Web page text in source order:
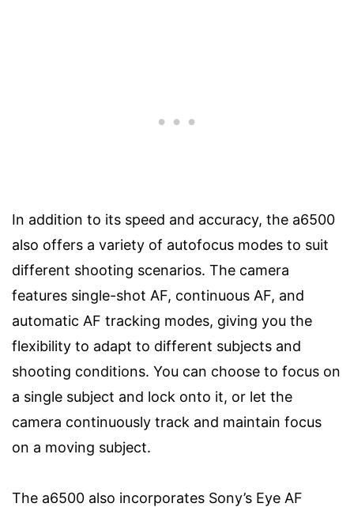
In addition to its speed and accuracy, the a6500
also offers a variety of autofocus modes to suit
different shooting scenarios. The camera
features single-shot AF, continuous AF, and
automatic AF tracking modes, giving you the
flexibility to adapt to different subjects and
shooting conditions. You can choose to focus on
a single subject and lock onto it, or let the
camera continuously track and maintain focus
on a moving subject.
The a6500 also incorporates Sony’s Eye AF